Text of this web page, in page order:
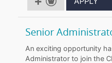
Senior
An exciting opportunity
Administrator to join the